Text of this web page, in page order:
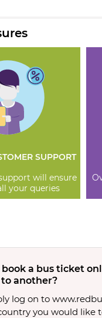
SUPPORT
will ensure
your queries
book a bus ticket
another?
log on to
you would like